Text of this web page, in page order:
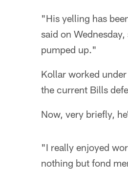
"His yelling has
said on
pumped up."
Kollar worked
the current Bills
Now, very briefly,
"I really enjoyed
nothing but fond